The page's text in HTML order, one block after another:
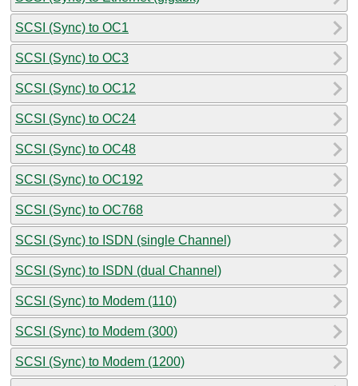
SCSI (Sync) to OC1
SCSI (Sync) to OC3
SCSI (Sync) to OC12
SCSI (Sync) to OC24
SCSI (Sync) to OC48
SCSI (Sync) to OC192
SCSI (Sync) to OC768
SCSI (Sync) to ISDN (single Channel)
SCSI (Sync) to ISDN (dual Channel)
SCSI (Sync) to Modem (110)
SCSI (Sync) to Modem (300)
SCSI (Sync) to Modem (1200)